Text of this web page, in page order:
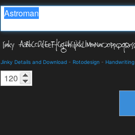
Jinky Details and Download - Rotodesign - Handwriting